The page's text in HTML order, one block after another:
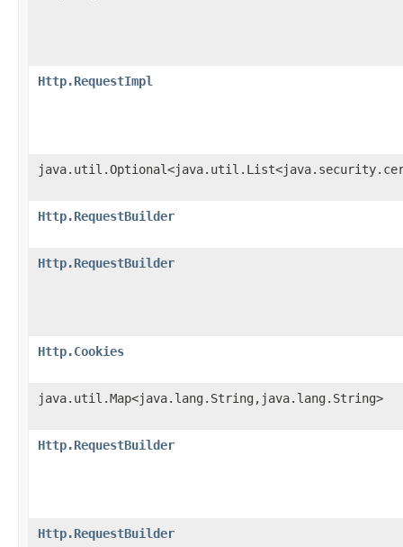
Http.RequestImpl
Http.RequestBuilder
Http.RequestBuilder
Http.Cookies
java.util.Map<java.lang.String,java.lang.String>
Http.RequestBuilder
Http.RequestBuilder